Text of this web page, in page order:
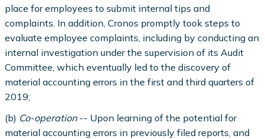
place for employees to submit internal tips and
complaints. In addition, Cronos promptly took steps to
evaluate employee complaints, including by conducting an
internal investigation under the supervision of its Audit
Committee, which eventually led to the discovery of
material accounting errors in the first and third quarters of
2019;
(b) Co-operation-- Upon learning of the potential for
material accounting errors in previously filed reports, and